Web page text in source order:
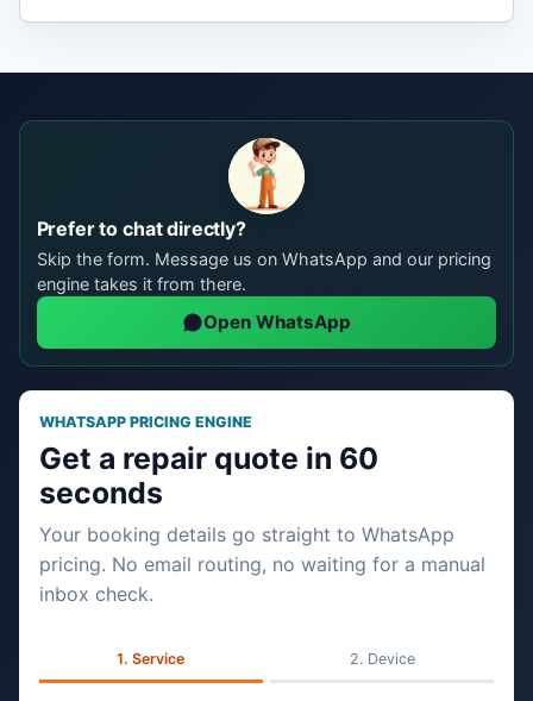
Prefer to chat directly?
Skip the form. Message us on WhatsApp and our pricing
engine takes it from there.
Open WhatsApp
WHATSAPP PRICING ENGINE
Get a repair quote in 60
seconds
Your booking details go straight to WhatsApp
pricing. No email routing, no waiting for a manual
inbox check.
Service Device